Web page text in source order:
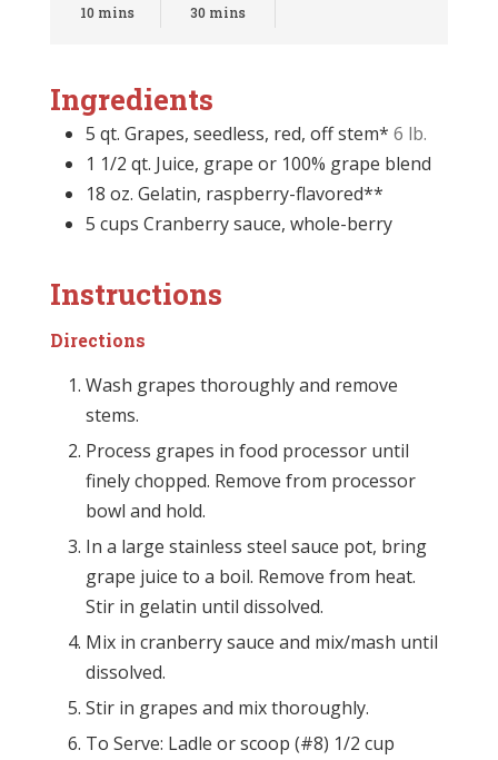
10minutes
mins
30minutes
mins
Ingredients
5 qt. Grapes, seedless, red, off stem* 6 lb.
1 1/2 qt. Juice, grape or 100% grape blend
18 oz. Gelatin, raspberry-flavored**
5 cups Cranberry sauce, whole-berry
Instructions
Directions
Wash grapes thoroughly and remove
stems.
Process grapes in food processor until
finely chopped. Remove from processor
bowl and hold.
In a large stainless steel sauce pot, bring
grape juice to a boil. Remove from heat.
Stir in gelatin until dissolved.
Mix in cranberry sauce and mix/mash until
dissolved.
Stir in grapes and mix thoroughly.
To Serve: Ladle or scoop (#8) 1/2 cup